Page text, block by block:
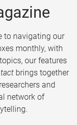
to navigating our
monthly, with
our features
brings together
and
network of